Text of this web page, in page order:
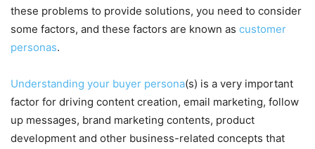
these problems to provide solutions, you need to consider
some factors, and these factors are known as customer
personas.
Understanding your buyer persona(s) is a very important
factor for driving content creation, email marketing, follow
up messages, brand marketing contents, product
development and other business-related concepts that